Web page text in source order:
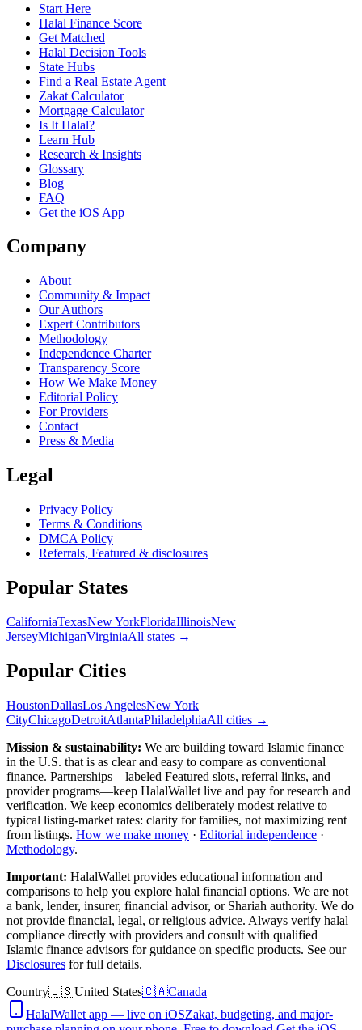
Start Here
Halal Finance Score
Get Matched
Halal Decision Tools
State Hubs
Find a Real Estate Agent
Zakat Calculator
Mortgage Calculator
Is It Halal?
Learn Hub
Research & Insights
Glossary
Blog
FAQ
Get the iOS App
Company
About
Community & Impact
Our Authors
Expert Contributors
Methodology
Independence Charter
Transparency Score
How We Make Money
Editorial Policy
For Providers
Contact
Press & Media
Legal
Privacy Policy
Terms & Conditions
DMCA Policy
Referrals, Featured & disclosures
Popular States
CaliforniaTexasNew YorkFloridaIllinoisNew
JerseyMichiganVirginiaAll states →
Popular Cities
HoustonDallasLos AngelesNew York
CityChicagoDetroitAtlantaPhiladelphiaAll cities →
Mission & sustainability: We are building toward Islamic finance
in the U.S. that is as clear and easy to compare as conventional
finance. Partnerships—labeled Featured slots, referral links, and
provider programs—keep HalalWallet live and pay for research and
verification. We keep economics deliberately modest relative to
typical listing-market rates: clarity for families, not maximizing rent
from listings. How we make money · Editorial independence ·
Methodology.
Important: HalalWallet provides educational information and
comparisons to help you explore halal financial options. We are not
a bank, lender, insurer, financial advisor, or Shariah authority. We do
not provide financial, legal, or religious advice. Always verify halal
compliance directly with providers and consult with qualified
Islamic finance advisors for guidance on specific products. See our
Disclosures for full details.
Country🇺🇸United States🇨🇦Canada
HalalWallet app — live on iOSZakat, budgeting, and major-